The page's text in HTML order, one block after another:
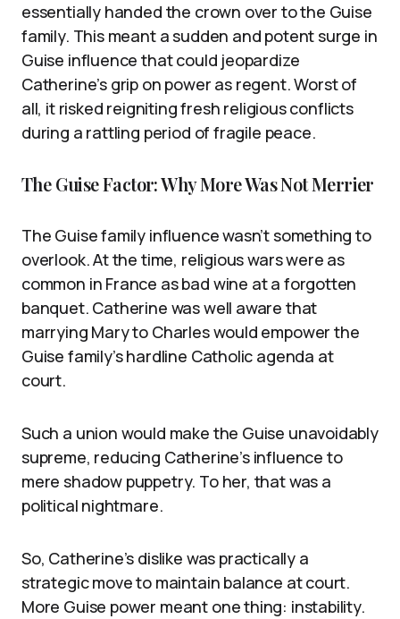
essentially handed the crown over to the Guise
family. This meant a sudden and potent surge in
Guise influence that could jeopardize
Catherine’s grip on power as regent. Worst of
all, it risked reigniting fresh religious conflicts
during a rattling period of fragile peace.
The Guise Factor: Why More Was Not Merrier
The Guise family influence wasn’t something to
overlook. At the time, religious wars were as
common in France as bad wine at a forgotten
banquet. Catherine was well aware that
marrying Mary to Charles would empower the
Guise family’s hardline Catholic agenda at
court.
Such a union would make the Guise unavoidably
supreme, reducing Catherine’s influence to
mere shadow puppetry. To her, that was a
political nightmare.
So, Catherine’s dislike was practically a
strategic move to maintain balance at court.
More Guise power meant one thing: instability.